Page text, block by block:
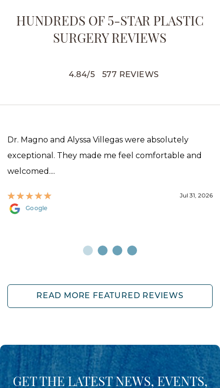
HUNDREDS OF 5-STAR PLASTIC
SURGERY REVIEWS
4.84/5 577 REVIEWS
Dr. Magno and Alyssa Villegas were absolutely
exceptional. They made me feel comfortable and
welcomed....
Jul 31, 2026
Google
READ MORE FEATURED REVIEWS
GET THE LATEST NEWS, EVENTS,